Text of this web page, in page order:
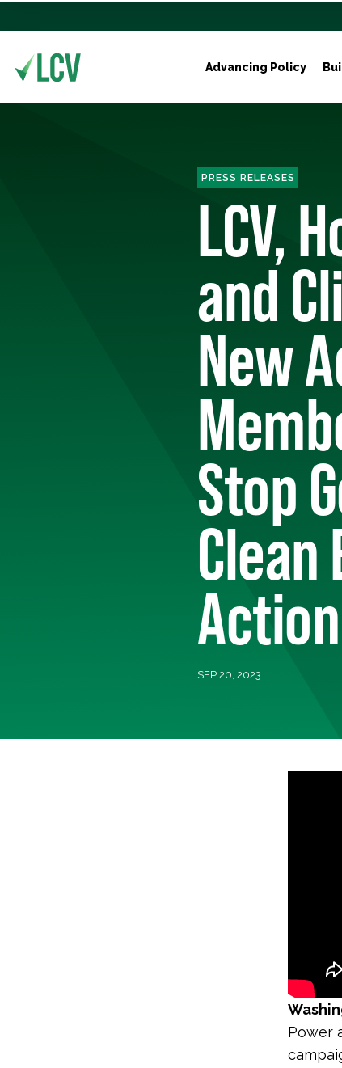
Advancing Policy
PRESS RELEASES
LCV,
and
New
Stop
Action
SEP 20, 2023
Power